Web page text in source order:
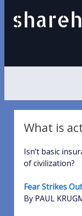
What is
Isn’t basic
of civilization?
Fear Strikes Out
By PAUL